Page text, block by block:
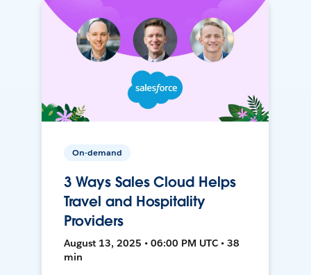
On-demand
3 Ways Sales Cloud Helps
Travel and Hospitality
Providers
August 13, 2025 • 06:00 PM UTC • 38
min